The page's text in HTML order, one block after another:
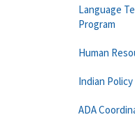
Language
Program
Human
Indian Policy
ADA